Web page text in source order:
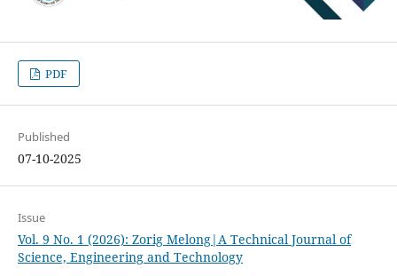
PDF
Published
07-10-2025
Issue
Vol. 9 No. 1 (2026): Zorig Melong|A Technical Journal of
Science, Engineering and Technology